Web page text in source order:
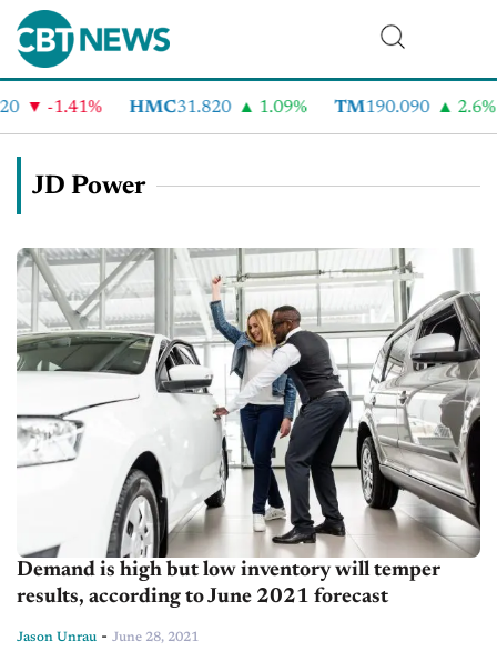
-1.41% HMC31.820 1.09% TM 190.090 2.6%
JD Power
Demand is high but low inventory will temper
results, according to June 2021 forecast
Jason Unrau - June 28, 2021